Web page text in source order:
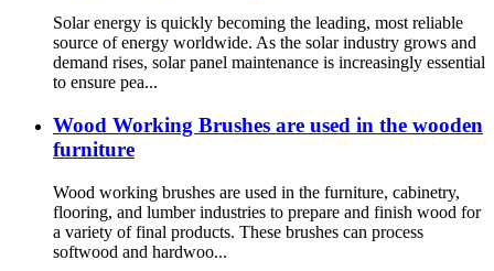
Solar energy is quickly becoming the leading, most reliable
source of energy worldwide. As the solar industry grows and
demand rises, solar panel maintenance is increasingly essential
to ensure pea...
Wood Working Brushes are used in the wooden
furniture
Wood working brushes are used in the furniture, cabinetry,
flooring, and lumber industries to prepare and finish wood for
a variety of final products. These brushes can process
softwood and hardwoo...